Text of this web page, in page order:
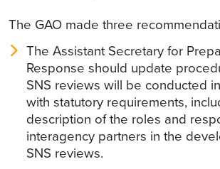
The GAO made three
The Assistant Secretary for
Response should update
SNS reviews will be conducted
with statutory requirements,
description of the roles and
interagency partners in the
SNS reviews.